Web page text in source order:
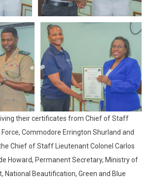
their certificates from Chief of Staff
Commodore Errington Shurland and
Chief of Staff Lieutenant Colonel Carlos
Howard, Permanent Secretary, Ministry of
National Beautification, Green and Blue